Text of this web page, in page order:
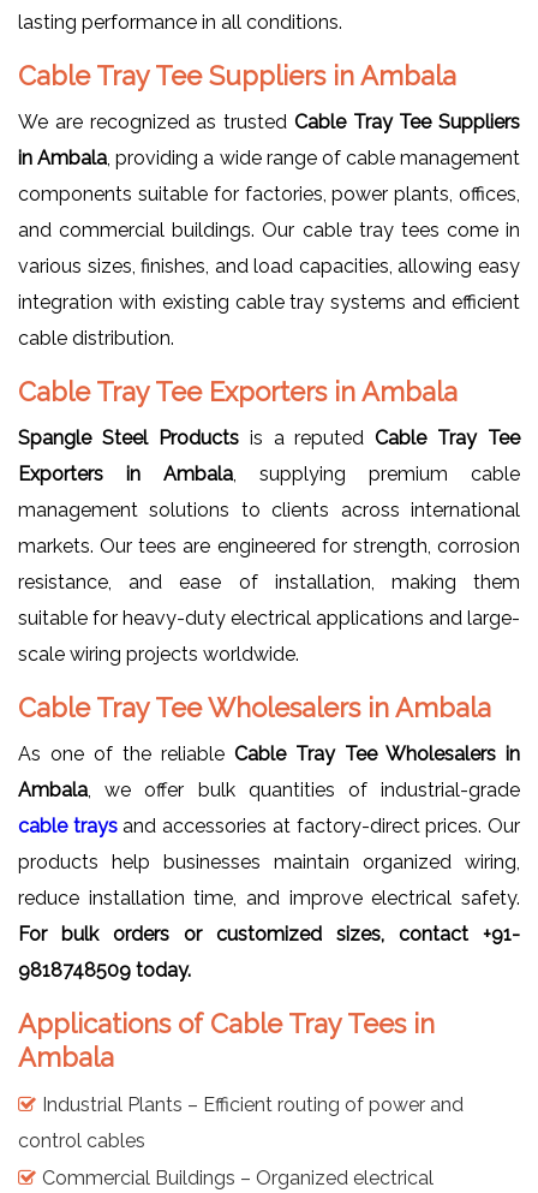
lasting performance in all conditions.
Cable Tray Tee Suppliers in Ambala
We are recognized as trusted Cable Tray Tee Suppliers
in Ambala, providing a wide range of cable management
components suitable for factories, power plants, offices,
and commercial buildings. Our cable tray tees come in
various sizes, finishes, and load capacities, allowing easy
integration with existing cable tray systems and efficient
cable distribution.
Cable Tray Tee Exporters in Ambala
Spangle Steel Productsis a reputedCable Tray Tee
Exporters in Ambala, supplying premium cable
management solutions to clients across international
markets. Our tees are engineered for strength, corrosion
resistance, and ease of installation, making them
suitable for heavy-duty electrical applications and large-
scale wiring projects worldwide.
Cable Tray Tee Wholesalers in Ambala
As one of the reliable Cable Tray Tee Wholesalers in
Ambala, we offer bulk quantities of industrial-grade
cable traysand accessories at factory-direct prices. Our
products help businesses maintain organized wiring,
reduce installation time, and improve electrical safety.
For bulk orders or customized sizes, contact +91-
9818748509 today.
Applications of Cable Tray Tees in
Ambala
Industrial Plants – Efficient routing of power and
control cables
Commercial Buildings – Organized electrical